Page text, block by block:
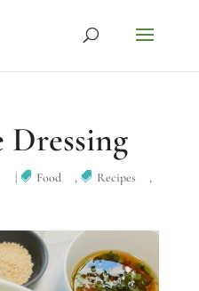
Dressing
| Food , Recipes
,